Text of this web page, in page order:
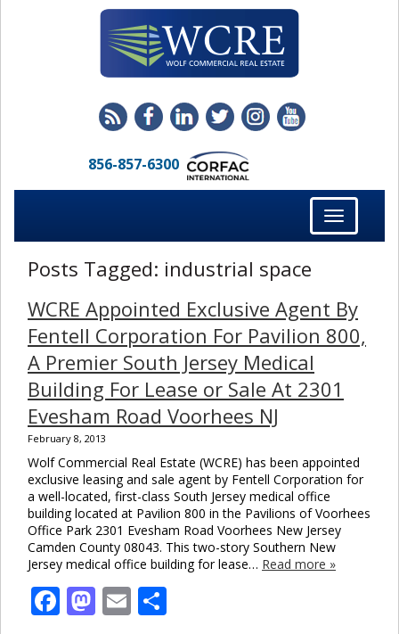
856-857-6300
Toggle
navigation
Posts Tagged: industrial space
WCRE Appointed Exclusive Agent By
Fentell Corporation For Pavilion 800,
A Premier South Jersey Medical
Building For Lease or Sale At 2301
Evesham Road Voorhees NJ
February 8, 2013
Wolf Commercial Real Estate (WCRE) has been appointed
exclusive leasing and sale agent by Fentell Corporation for
a well-located, first-class South Jersey medical office
building located at Pavilion 800 in the Pavilions of Voorhees
Office Park 2301 Evesham Road Voorhees New Jersey
Camden County 08043. This two-story Southern New
Jersey medical office building for lease… Read more »
Facebook
Mastodon
Email